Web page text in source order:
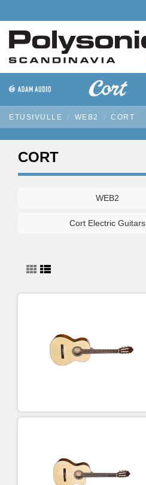
ETUSIVULLE WEB2 CORT
CORT
WEB2
Cort Electric Guitars